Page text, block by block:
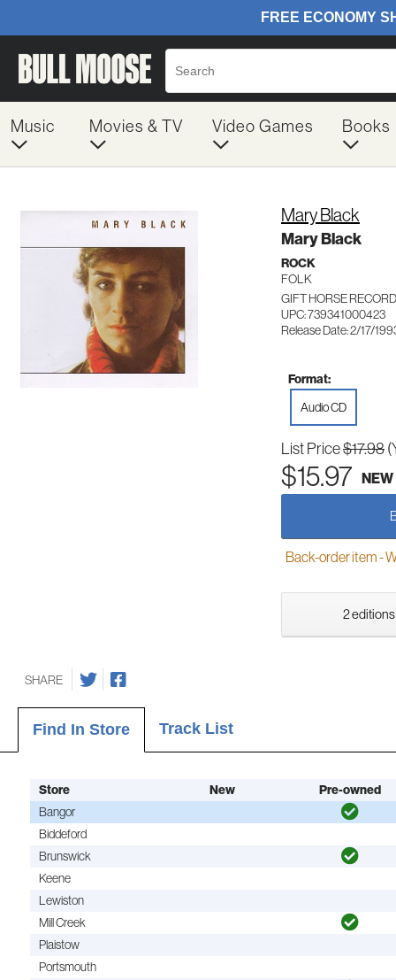
Music Movies & TV Video Games Books
Mary Black
Mary Black
ROCK
FOLK
GIFT HORSE
UPC: 739341000423
Release Date: 2/17/
Format:
Audio CD
List Price$17.98
$15.97 NEW
Back-order item -
2
SHARE
Find In Store Track List
Store New
Pre-owned
Bangor
Biddeford
Brunswick
Keene
Lewiston
Mill Creek
Plaistow
Portsmouth